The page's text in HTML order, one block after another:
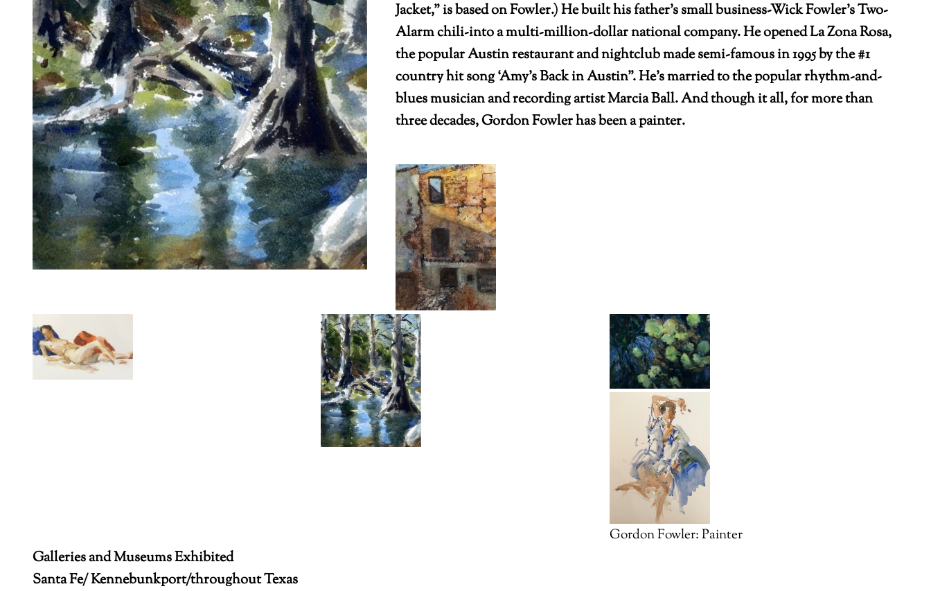
Jacket,” is based on Fowler.) He built his father’s small business-Wick Fowler’s Two-
Alarm chili-into a multi-million-dollar national company. He opened La Zona Rosa,
the popular Austin restaurant and nightclub made semi-famous in 1995 by the #1
country hit song ‘Amy’s Back in Austin”. He’s married to the popular rhythm-and-
blues musician and recording artist Marcia Ball. And though it all, for more than
three decades, Gordon Fowler has been a painter.
Gordon Fowler: Painter
Galleries and Museums Exhibited
Santa Fe/ Kennebunkport/throughout Texas